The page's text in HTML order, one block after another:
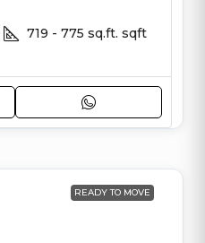
719 - 775 sq.ft. sqft
READY TO MOVE